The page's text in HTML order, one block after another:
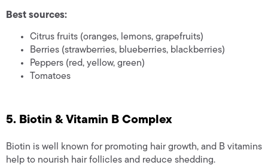
Best sources:
Citrus fruits (oranges, lemons, grapefruits)
Berries (strawberries, blueberries, blackberries)
Peppers (red, yellow, green)
Tomatoes
5. Biotin & Vitamin B Complex
Biotin is well known for promoting hair growth, and B vitamins
help to nourish hair follicles and reduce shedding.